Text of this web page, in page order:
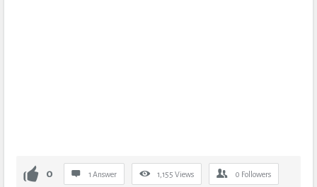
0 1 Answer 1,155 Views 0 Followers